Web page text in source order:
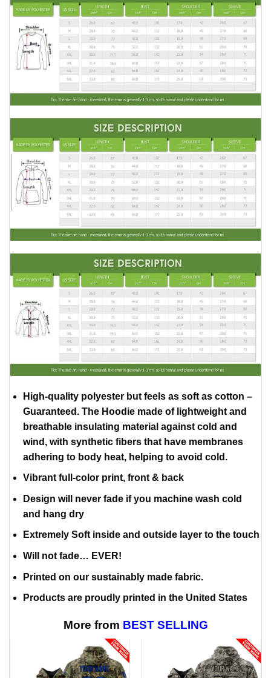
High-quality polyester but feels as soft as cotton –
Guaranteed. The Hoodie made of lightweight and
breathable insulating material against cold and
wind, with synthetic fibers that have membranes
adhering to body heat, helping to avoid cold.
Vibrant full-color print, front & back
Design will never fade if you machine wash cold
and hang dry
Extremely Soft inside and outside layer to the touch
Will not fade… EVER!
Printed on our sustainably made fabric.
Products are proudly printed in the United States
More from BEST SELLING